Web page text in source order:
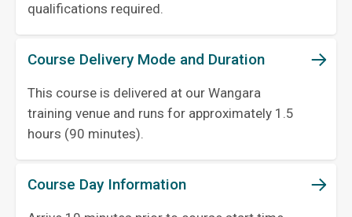
qualifications required.
Course Delivery Mode and Duration
This course is delivered at our Wangara
training venue and runs for approximately 1.5
hours (90 minutes).
Course Day Information